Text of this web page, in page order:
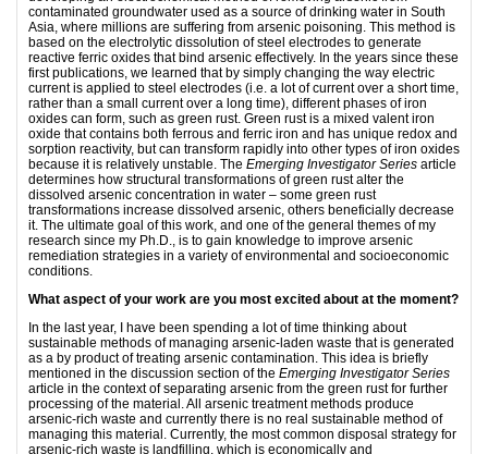
contaminated groundwater used as a source of drinking water in South
Asia, where millions are suffering from arsenic poisoning. This method is
based on the electrolytic dissolution of steel electrodes to generate
reactive ferric oxides that bind arsenic effectively. In the years since these
first publications, we learned that by simply changing the way electric
current is applied to steel electrodes (i.e. a lot of current over a short time,
rather than a small current over a long time), different phases of iron
oxides can form, such as green rust. Green rust is a mixed valent iron
oxide that contains both ferrous and ferric iron and has unique redox and
sorption reactivity, but can transform rapidly into other types of iron oxides
because it is relatively unstable. The Emerging Investigator Series article
determines how structural transformations of green rust alter the
dissolved arsenic concentration in water – some green rust
transformations increase dissolved arsenic, others beneficially decrease
it. The ultimate goal of this work, and one of the general themes of my
research since my Ph.D., is to gain knowledge to improve arsenic
remediation strategies in a variety of environmental and socioeconomic
conditions.
What aspect of your work are you most excited about at the moment?
In the last year, I have been spending a lot of time thinking about
sustainable methods of managing arsenic-laden waste that is generated
as a by product of treating arsenic contamination. This idea is briefly
mentioned in the discussion section of the Emerging Investigator Series
article in the context of separating arsenic from the green rust for further
processing of the material. All arsenic treatment methods produce
arsenic-rich waste and currently there is no real sustainable method of
managing this material. Currently, the most common disposal strategy for
arsenic-rich waste is landfilling, which is economically and